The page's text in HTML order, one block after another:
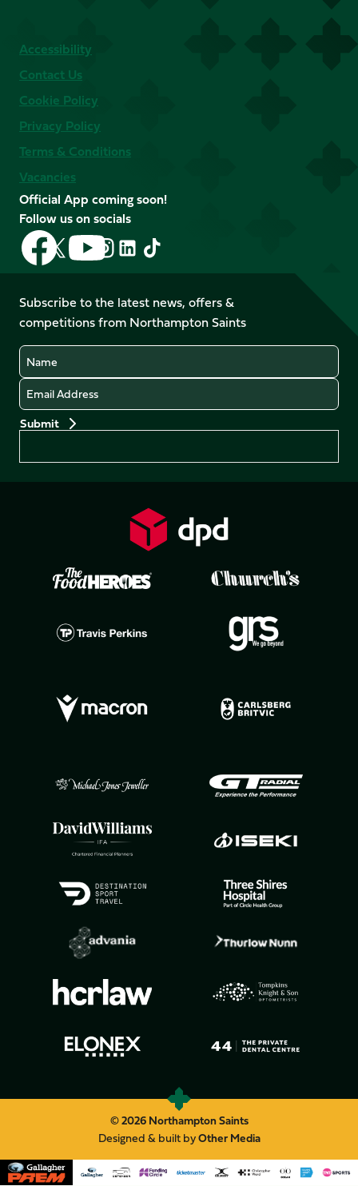
Accessibility
Contact Us
Cookie Policy
Privacy Policy
Terms & Conditions
Vacancies
Official App coming soon!
Follow us on socials
Follow
us
on
Facebook
Follow
us
X
(Twitter)
Follow
us
on
YouTube
Follow
us
Instagram
Follow
LinkedIn
Follow
us
TikTok
Subscribe to the latest news, offers &
competitions from Northampton Saints
Name
Email
© 2026 Northampton Saints
Designed & built byOther Media